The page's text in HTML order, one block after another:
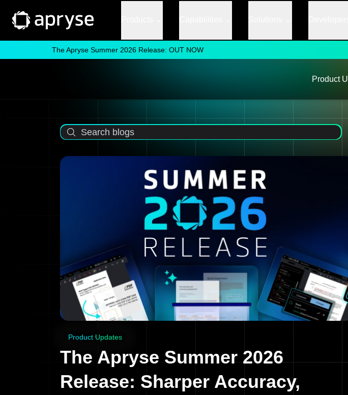
The Apryse Summer 2026 Release: OUT NOW
Product
Product Updates
The Apryse Summer 2026
Release: Sharper Accuracy,